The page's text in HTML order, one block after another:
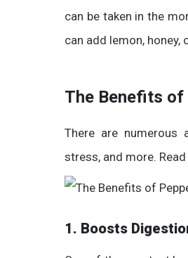
can be taken in the
can add lemon,
The Benefits of
There are numerous
stress, and more.
1. Boosts